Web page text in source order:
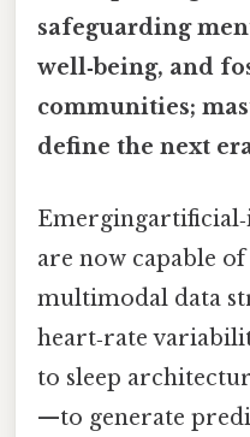
safeguarding
well‑being, and
communities;
define the next
are now capable
multimodal data
heart‑rate
to sleep
—to generate